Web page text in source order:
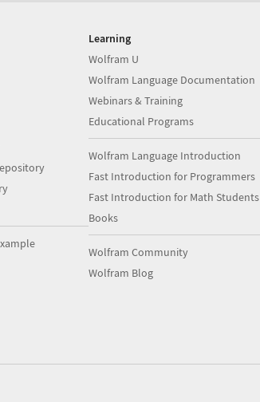
Learning
Wolfram U
Wolfram Language Documentation
Webinars & Training
Educational Programs
Wolfram Language Introduction
Fast Introduction for Programmers
Fast Introduction for Math Students
Books
Wolfram Community
Wolfram Blog